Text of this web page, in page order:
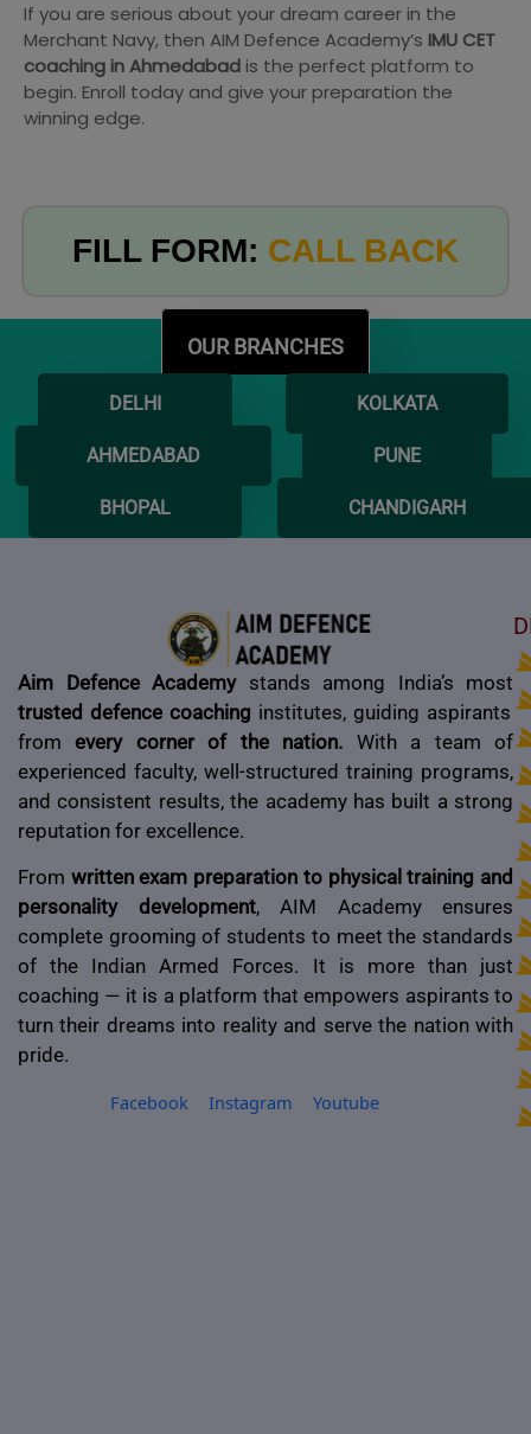
If you are serious about your dream career in the
Merchant Navy, then AIM Defence Academy’s IMU CET
coaching in Ahmedabad is the perfect platform to
begin. Enroll today and give your preparation the
winning edge.
FILL FORM: CALL BACK
OUR BRANCHES
DELHI KOLKATA
AHMEDABAD PUNE
BHOPAL CHANDIGARH
Aim Defence Academy stands among India’s most
trusted defence coaching institutes, guiding aspirants
fromevery corner of the nation. With a team of
experienced faculty, well-structured training programs,
and consistent results, the academy has built a strong
reputation for excellence.
From written exam preparation to physical training and
personality development, AIM Academy ensures
complete grooming of students to meet the standards
of the Indian Armed Forces. It is more than just
coaching — it is a platform that empowers aspirants to
turn their dreams into reality and serve the nation with
pride.
Facebook
Instagram Youtube